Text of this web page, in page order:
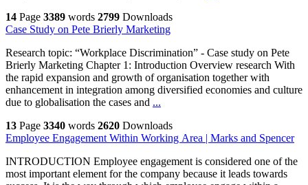
14 Page 3389 words 2799 Downloads
Case Study on Pete Brierly Marketing
Research topic: “Workplace Discrimination” - Case study on Pete
Brierly Marketing Chapter 1: Introduction Overview research With
the rapid expansion and growth of organisation together with
enhancement in integration among diversified economies and culture
due to globalisation the cases and ...
13 Page 3340 words 2620 Downloads
Employee Engagement Within Working Area | Marks and Spencer
INTRODUCTION Employee engagement is considered one of the
most important element for the company because it leads towards